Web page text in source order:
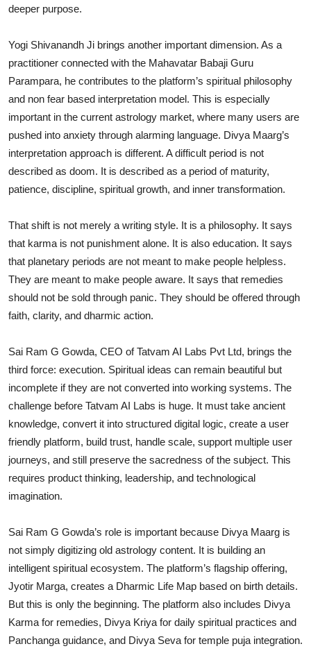
deeper purpose.
Yogi Shivanandh Ji brings another important dimension. As a
practitioner connected with the Mahavatar Babaji Guru
Parampara, he contributes to the platform’s spiritual philosophy
and non fear based interpretation model. This is especially
important in the current astrology market, where many users are
pushed into anxiety through alarming language. Divya Maarg’s
interpretation approach is different. A difficult period is not
described as doom. It is described as a period of maturity,
patience, discipline, spiritual growth, and inner transformation.
That shift is not merely a writing style. It is a philosophy. It says
that karma is not punishment alone. It is also education. It says
that planetary periods are not meant to make people helpless.
They are meant to make people aware. It says that remedies
should not be sold through panic. They should be offered through
faith, clarity, and dharmic action.
Sai Ram G Gowda, CEO of Tatvam AI Labs Pvt Ltd, brings the
third force: execution. Spiritual ideas can remain beautiful but
incomplete if they are not converted into working systems. The
challenge before Tatvam AI Labs is huge. It must take ancient
knowledge, convert it into structured digital logic, create a user
friendly platform, build trust, handle scale, support multiple user
journeys, and still preserve the sacredness of the subject. This
requires product thinking, leadership, and technological
imagination.
Sai Ram G Gowda’s role is important because Divya Maarg is
not simply digitizing old astrology content. It is building an
intelligent spiritual ecosystem. The platform’s flagship offering,
Jyotir Marga, creates a Dharmic Life Map based on birth details.
But this is only the beginning. The platform also includes Divya
Karma for remedies, Divya Kriya for daily spiritual practices and
Panchanga guidance, and Divya Seva for temple puja integration.